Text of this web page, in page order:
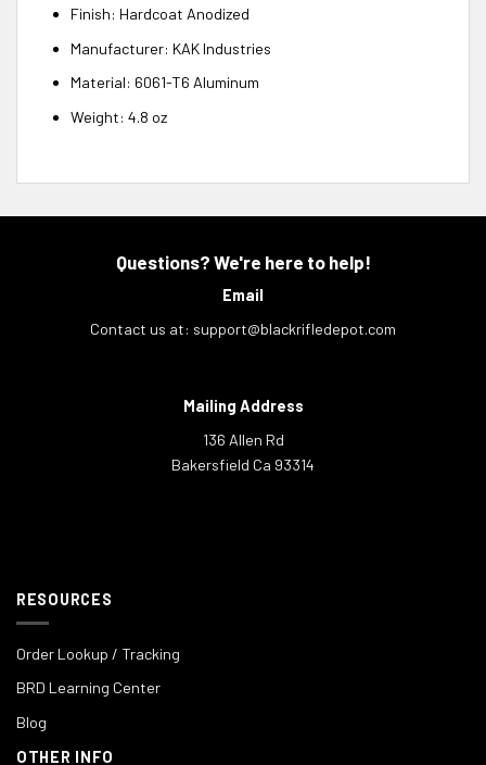
Finish: Hardcoat Anodized
Manufacturer: KAK Industries
Material: 6061-T6 Aluminum
Weight: 4.8 oz
Questions? We're here to help!
Email
Contact us at: support@blackrifledepot.com
Mailing Address
136 Allen Rd
Bakersfield Ca 93314
RESOURCES
Order Lookup / Tracking
BRD Learning Center
Blog
OTHER INFO